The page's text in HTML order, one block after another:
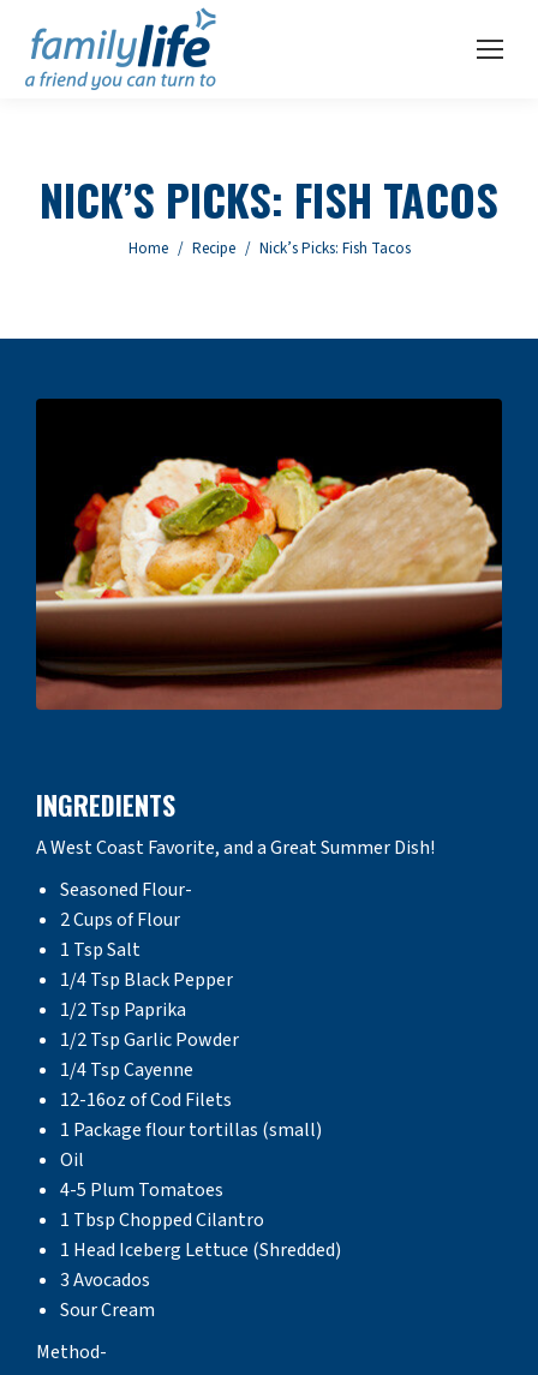
NICK’S PICKS: FISH TACOS
You are here:
Home Recipe Nick’s Picks: Fish Tacos
INGREDIENTS
A West Coast Favorite, and a Great Summer Dish!
Seasoned Flour-
2 Cups of Flour
1 Tsp Salt
1/4 Tsp Black Pepper
1/2 Tsp Paprika
1/2 Tsp Garlic Powder
1/4 Tsp Cayenne
12-16oz of Cod Filets
1 Package flour tortillas (small)
Oil
4-5 Plum Tomatoes
1 Tbsp Chopped Cilantro
1 Head Iceberg Lettuce (Shredded)
3 Avocados
Sour Cream
Method-